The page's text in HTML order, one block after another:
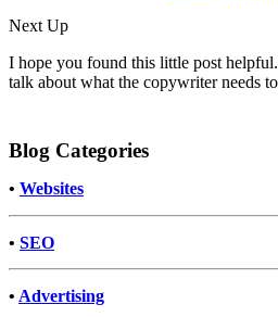
Next Up
I hope you found this little post
talk about what the copywriter needs
Blog Categories
• Websites
• SEO
• Advertising